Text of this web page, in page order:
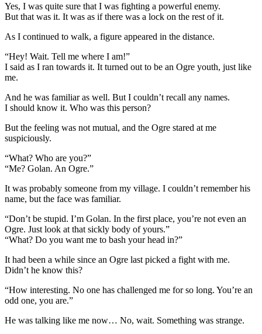
Yes, I was quite sure that I was fighting a powerful enemy.
But that was it. It was as if there was a lock on the rest of it.
As I continued to walk, a figure appeared in the distance.
“Hey! Wait. Tell me where I am!”
I said as I ran towards it. It turned out to be an Ogre youth, just like
me.
And he was familiar as well. But I couldn’t recall any names.
I should know it. Who was this person?
But the feeling was not mutual, and the Ogre stared at me
suspiciously.
“What? Who are you?”
“Me? Golan. An Ogre.”
It was probably someone from my village. I couldn’t remember his
name, but the face was familiar.
“Don’t be stupid. I’m Golan. In the first place, you’re not even an
Ogre. Just look at that sickly body of yours.”
“What? Do you want me to bash your head in?”
It had been a while since an Ogre last picked a fight with me.
Didn’t he know this?
“How interesting. No one has challenged me for so long. You’re an
odd one, you are.”
He was talking like me now… No, wait. Something was strange.